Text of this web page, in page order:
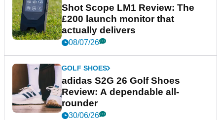
Shot Scope LM1 Review: The
£200 launch monitor that
actually delivers
08/07/26
GOLF SHOES
adidas S2G 26 Golf Shoes
Review: A dependable all-
rounder
30/06/26